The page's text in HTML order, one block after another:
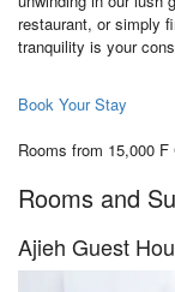
restaurant, or simply
tranquility is your
Book Your Stay
Rooms from 15,000 F
Rooms and
Ajieh Guest